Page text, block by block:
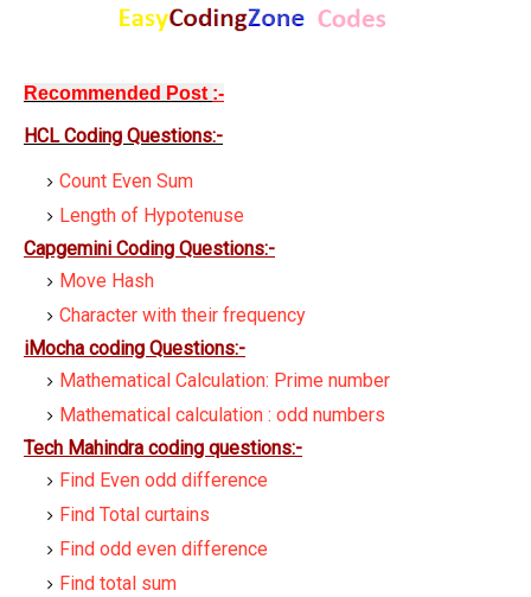
Recommended Post :-
HCL Coding Questions:-
Count Even Sum
Length of Hypotenuse
Capgemini Coding Questions:-
Move Hash
Character with their frequency
iMocha coding Questions:-
Mathematical Calculation: Prime number
Mathematical calculation : odd numbers
Tech Mahindra coding questions:-
Find Even odd difference
Find Total curtains
Find odd even difference
Find total sum